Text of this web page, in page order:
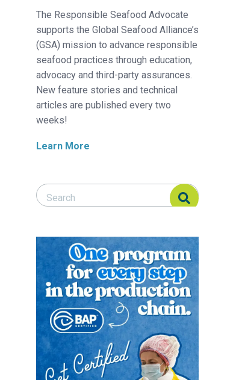
The Responsible Seafood Advocate
supports the Global Seafood Alliance’s
(GSA) mission to advance responsible
seafood practices through education,
advocacy and third-party assurances.
New feature stories and technical
articles are published every two
weeks!
Learn More
Search Responsible Seafood Advocate
Search Responsible Seafood Advocate